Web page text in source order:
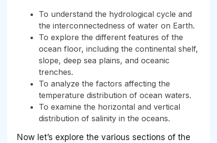
To understand the hydrological cycle and
the interconnectedness of water on Earth.
To explore the different features of the
ocean floor, including the continental shelf,
slope, deep sea plains, and oceanic
trenches.
To analyze the factors affecting the
temperature distribution of ocean waters.
To examine the horizontal and vertical
distribution of salinity in the oceans.
Now let’s explore the various sections of the